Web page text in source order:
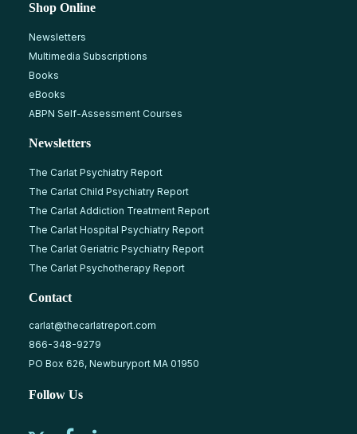
Shop Online
Newsletters
Multimedia Subscriptions
Books
eBooks
ABPN Self-Assessment Courses
Newsletters
The Carlat Psychiatry Report
The Carlat Child Psychiatry Report
The Carlat Addiction Treatment Report
The Carlat Hospital Psychiatry Report
The Carlat Geriatric Psychiatry Report
The Carlat Psychotherapy Report
Contact
carlat@thecarlatreport.com
866-348-9279
PO Box 626, Newburyport MA 01950
Follow Us